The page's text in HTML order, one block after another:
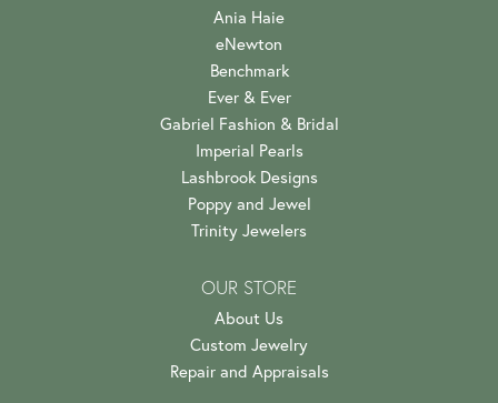
Ania Haie
eNewton
Benchmark
Ever & Ever
Gabriel Fashion & Bridal
Imperial Pearls
Lashbrook Designs
Poppy and Jewel
Trinity Jewelers
OUR STORE
About Us
Custom Jewelry
Repair and Appraisals